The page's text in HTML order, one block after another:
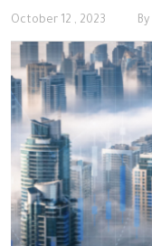
October 12 , 2023 By